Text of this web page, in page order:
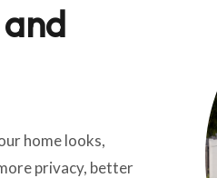
home looks,
privacy, better